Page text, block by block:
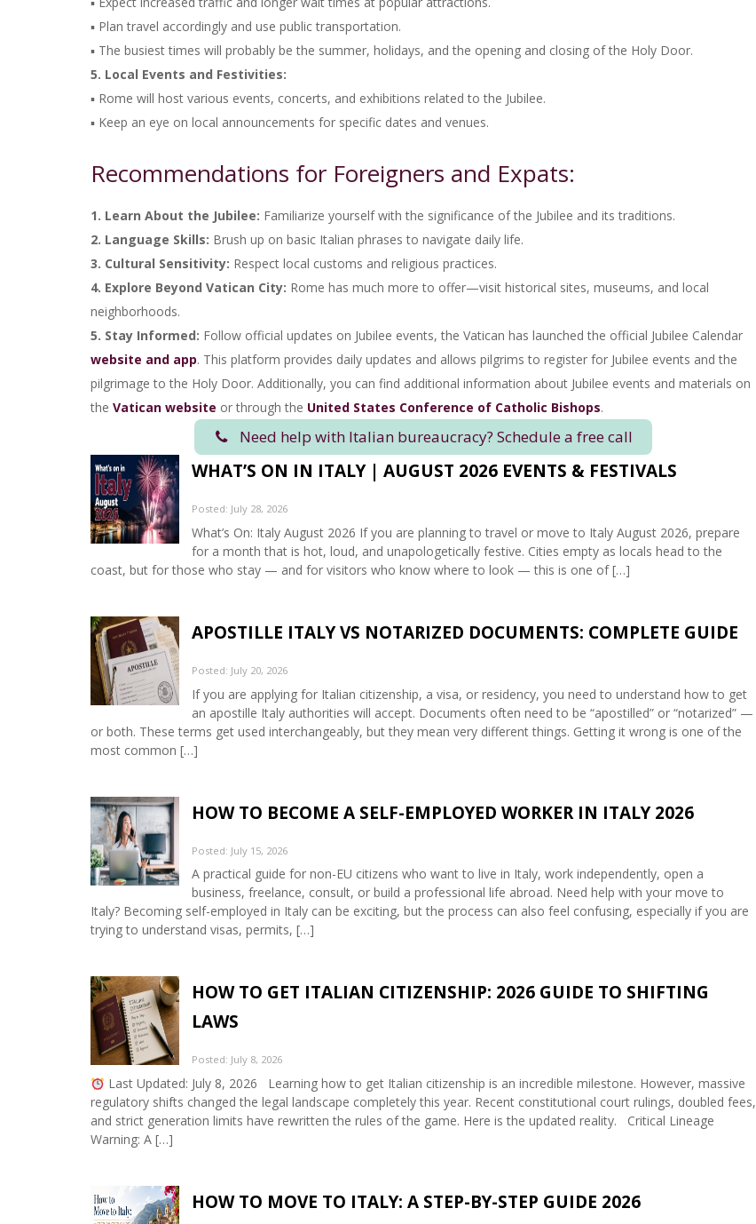
▪ Plan travel accordingly and use public transportation.
▪ The busiest times will probably be the summer, holidays, and the opening and closing of the Holy Door.
5. Local Events and Festivities:
▪ Rome will host various events, concerts, and exhibitions related to the Jubilee.
▪ Keep an eye on local announcements for specific dates and venues.
Recommendations for Foreigners and Expats:
1. Learn About the Jubilee: Familiarize yourself with the significance of the Jubilee and its traditions.
2. Language Skills: Brush up on basic Italian phrases to navigate daily life.
3. Cultural Sensitivity: Respect local customs and religious practices.
4. Explore Beyond Vatican City: Rome has much more to offer—visit historical sites, museums, and local
neighborhoods.
5. Stay Informed: Follow official updates on Jubilee events, the Vatican has launched the official Jubilee Calendar
website and app. This platform provides daily updates and allows pilgrims to register for Jubilee events and the
pilgrimage to the Holy Door. Additionally, you can find additional information about Jubilee events and materials on
the Vatican website or through the United States Conference of Catholic Bishops.
Need help with Italian bureaucracy? Schedule a free call
WHAT’S ON IN ITALY | AUGUST 2026 EVENTS & FESTIVALS
Posted: July 28, 2026
What’s On: Italy August 2026 If you are planning to travel or move to Italy August 2026, prepare
for a month that is hot, loud, and unapologetically festive. Cities empty as locals head to the
coast, but for those who stay — and for visitors who know where to look — this is one of […]
APOSTILLE ITALY VS NOTARIZED DOCUMENTS: COMPLETE GUIDE
Posted: July 20, 2026
If you are applying for Italian citizenship, a visa, or residency, you need to understand how to get
an apostille Italy authorities will accept. Documents often need to be “apostilled” or “notarized” —
or both. These terms get used interchangeably, but they mean very different things. Getting it wrong is one of the
most common […]
HOW TO BECOME A SELF-EMPLOYED WORKER IN ITALY 2026
Posted: July 15, 2026
A practical guide for non-EU citizens who want to live in Italy, work independently, open a
business, freelance, consult, or build a professional life abroad. Need help with your move to
Italy? Becoming self-employed in Italy can be exciting, but the process can also feel confusing, especially if you are
trying to understand visas, permits, […]
HOW TO GET ITALIAN CITIZENSHIP: 2026 GUIDE TO SHIFTING
LAWS
Posted: July 8, 2026
Last Updated: July 8, 2026 Learning how to get Italian citizenship is an incredible milestone. However, massive
regulatory shifts changed the legal landscape completely this year. Recent constitutional court rulings, doubled fees,
and strict generation limits have rewritten the rules of the game. Here is the updated reality. Critical Lineage
Warning: A […]
HOW TO MOVE TO ITALY: A STEP-BY-STEP GUIDE 2026